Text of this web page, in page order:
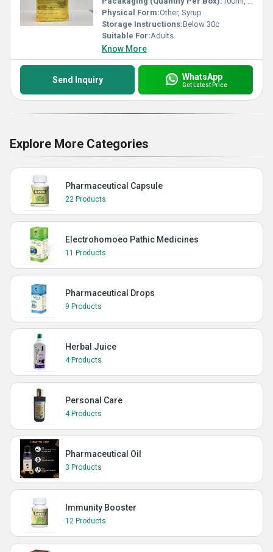
Physical Form:Other, Syrup
Storage Instructions:Below 30c
Suitable For:Adults
Know More
Send Inquiry WhatsApp
Get Latest Price
Explore More Categories
Pharmaceutical Capsule
22 Products
Electrohomoeo Pathic Medicines
11 Products
Pharmaceutical Drops
9 Products
Herbal Juice
4 Products
Personal Care
4 Products
Pharmaceutical Oil
3 Products
Immunity Booster
12 Products